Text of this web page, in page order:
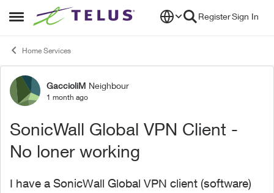
Open Side Menu
Skip to content RegisterSign In
Home Services
Forum Discussion
GaccioliM Neighbour
1 month ago
SonicWall Global VPN Client -
No loner working
I have a SonicWall Global VPN client (software)